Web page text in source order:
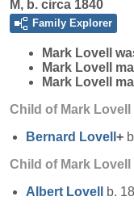
M, b. circa 1840
Family Explorer
Mark Lovell
Mark Lovell
Mark Lovell
Child of Mark Lovell
Bernard Lovell +
Child of Mark Lovell
Albert Lovell b.